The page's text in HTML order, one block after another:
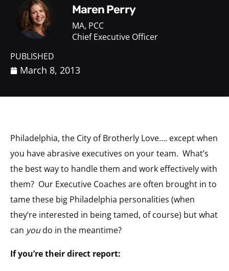
Maren Perry
MA, PCC
Chief Executive Officer
PUBLISHED
March 8, 2013
Philadelphia, the City of Brotherly Love…. except when
you have abrasive executives on your team. What’s
the best way to handle them and work effectively with
them? Our Executive Coaches are often brought in to
tame these big Philadelphia personalities (when
they’re interested in being tamed, of course) but what
can youdo in the meantime?
If you’re their direct report: